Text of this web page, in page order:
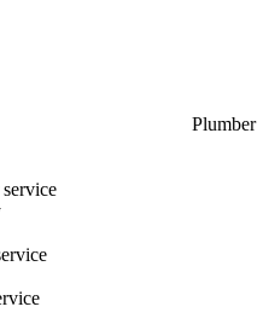
Plumber